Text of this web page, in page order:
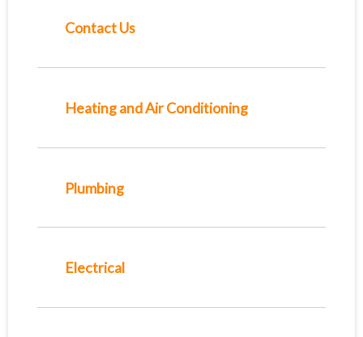
Contact Us
Heating and Air Conditioning
Plumbing
Electrical